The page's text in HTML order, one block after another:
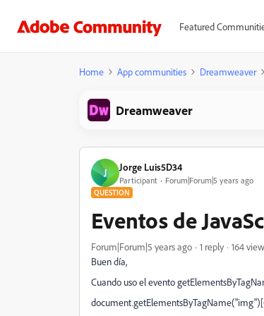
Featured
Home App communities Dreamweaver
Dreamweaver
J Jorge Luis5D34
Participant Forum|Forum|5 years ago
QUESTION
Eventos de
Forum|Forum|5 years ago 1 reply
164
Buen día,
Cuando uso el evento